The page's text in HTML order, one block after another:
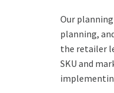
Our
planning,
the retailer
SKU and